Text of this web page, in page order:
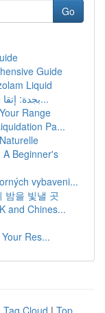
Go
Guide
Liquid
مؤسسة نظافة طاقم филипинский بجدة: إتقا...
Range
Pa...
Beginner's
vybaveni...
밤을 빛낼 곳
and Chines...
Res...
Tag Cloud | Top